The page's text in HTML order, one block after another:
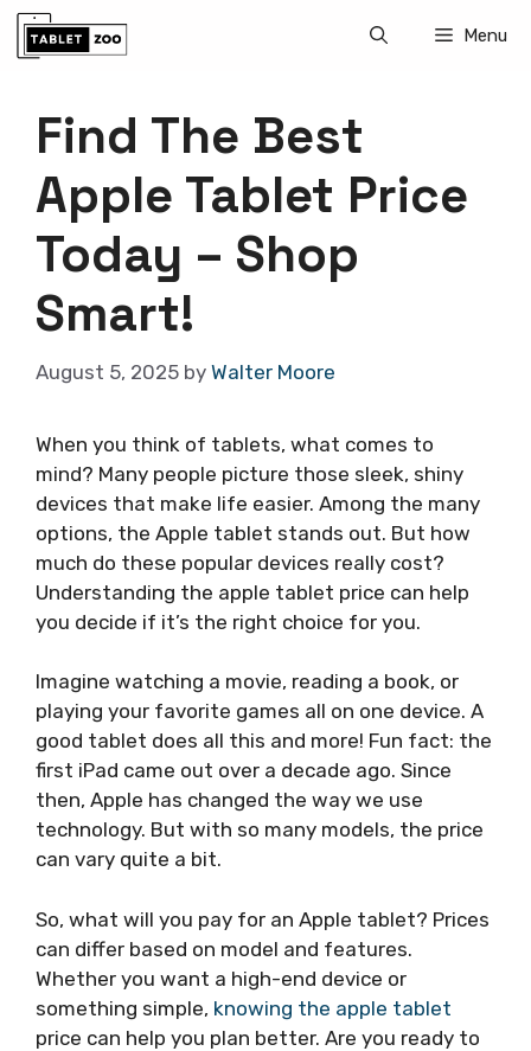
Skip
Menu
Find The Best
Apple Tablet Price
Today – Shop
Smart!
August 5, 2025 by Walter Moore
When you think of tablets, what comes to
mind? Many people picture those sleek, shiny
devices that make life easier. Among the many
options, the Apple tablet stands out. But how
much do these popular devices really cost?
Understanding the apple tablet price can help
you decide if it’s the right choice for you.
Imagine watching a movie, reading a book, or
playing your favorite games all on one device. A
good tablet does all this and more! Fun fact: the
first iPad came out over a decade ago. Since
then, Apple has changed the way we use
technology. But with so many models, the price
can vary quite a bit.
So, what will you pay for an Apple tablet? Prices
can differ based on model and features.
Whether you want a high-end device or
something simple, knowing the apple tablet
price can help you plan better. Are you ready to